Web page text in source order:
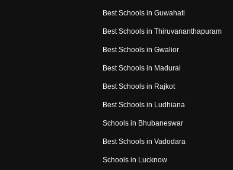
Best Schools in Guwahati
Best Schools in Thiruvananthapuram
Best Schools in Gwalior
Best Schools in Madurai
Best Schools in Rajkot
Best Schools in Ludhiana
Schools in Bhubaneswar
Best Schools in Vadodara
Schools in Lucknow